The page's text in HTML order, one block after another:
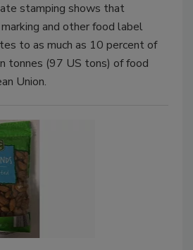
stamping shows that
and other food label
to as much as 10 percent of
tonnes (97 US tons) of food
Union.